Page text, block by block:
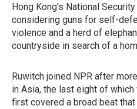
Hong Kong's National
considering guns for self-
violence and a herd of
countryside in search of a
Ruwitch joined NPR after
in Asia, the last eight of which
first covered a broad beat